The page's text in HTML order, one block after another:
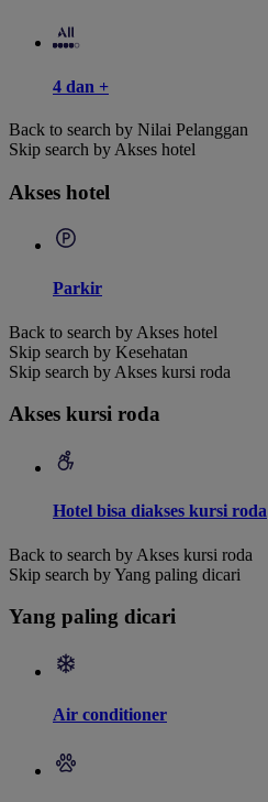
4 dan +
Back to search by Nilai Pelanggan
Skip search by Akses hotel
Akses hotel
Parkir
Back to search by Akses hotel
Skip search by Kesehatan
Skip search by Akses kursi roda
Akses kursi roda
Hotel bisa diakses kursi roda
Back to search by Akses kursi roda
Skip search by Yang paling dicari
Yang paling dicari
Air conditioner